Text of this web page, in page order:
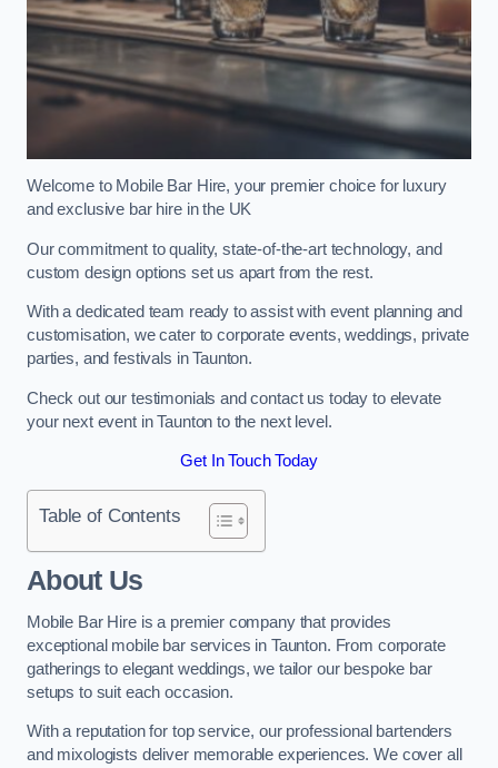
Welcome to Mobile Bar Hire, your premier choice for luxury
and exclusive bar hire in the UK
Our commitment to quality, state-of-the-art technology, and
custom design options set us apart from the rest.
With a dedicated team ready to assist with event planning and
customisation, we cater to corporate events, weddings, private
parties, and festivals in Taunton.
Check out our testimonials and contact us today to elevate
your next event in Taunton to the next level.
Get In Touch Today
Table of Contents
About Us
Mobile Bar Hire is a premier company that provides
exceptional mobile bar services in Taunton. From corporate
gatherings to elegant weddings, we tailor our bespoke bar
setups to suit each occasion.
With a reputation for top service, our professional bartenders
and mixologists deliver memorable experiences. We cover all